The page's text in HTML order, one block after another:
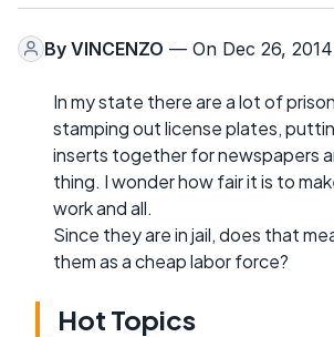
By VINCENZO — On Dec 26, 2014
In my state there are a lot of
stamping out license plates,
inserts together for newspapers
thing. I wonder how fair it is to
work and all.
Since they are in jail, does that
them as a cheap labor force?
Hot Topics